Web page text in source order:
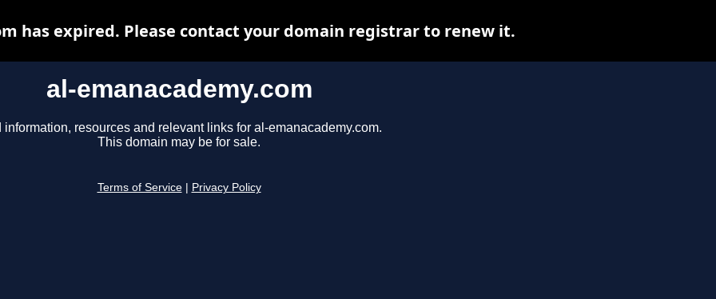
al-emanacademy.com
information, resources and relevant links for al-emanacademy.com.
This domain may be for sale.
Terms of Service Privacy Policy
has expired. Please contact your domain registrar to renew it.